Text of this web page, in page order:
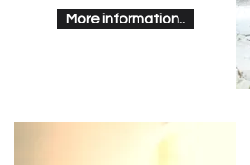
More information..